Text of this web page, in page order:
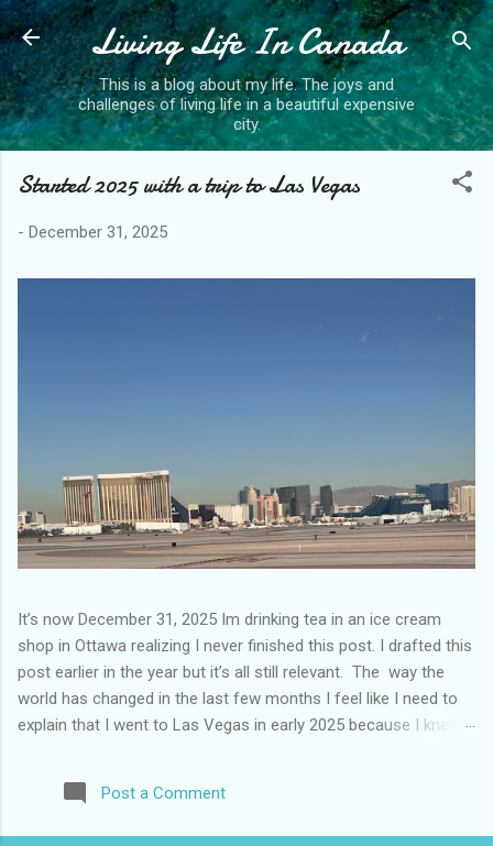
Skip to main content
Living Life In Canada
This is a blog about my life. The joys and
challenges of living life in a beautiful expensive
city.
Started 2025 with a trip to Las Vegas
- December 31, 2025
It’s now December 31, 2025 Im drinking tea in an ice cream
shop in Ottawa realizing I never finished this post. I drafted this
post earlier in the year but it’s all still relevant. The way the
world has changed in the last few months I feel like I need to
explain that I went to Las Vegas in early 2025 because I knew
how. I was expecting more violence and less direct flights. I
never expected that things would change so quickly in a few
Post a Comment